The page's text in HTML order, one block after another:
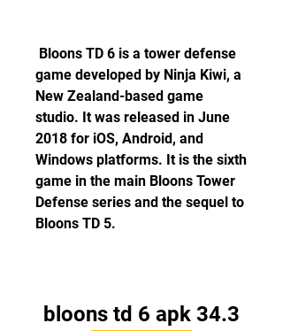
game developed by Ninja Kiwi, a
New Zealand-based game
studio. It was released in June
2018 for iOS, Android, and
Windows platforms. It is the sixth
game in the main Bloons Tower
Defense series and the sequel to
Bloons TD 5.
bloons td 6 apk 34.3